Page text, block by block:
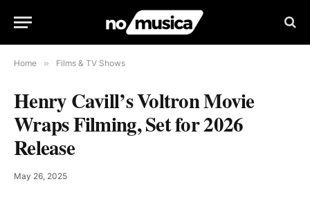
Home » Films & TV Shows
Henry Cavill’s Voltron Movie
Wraps Filming, Set for 2026
Release
May 26, 2025